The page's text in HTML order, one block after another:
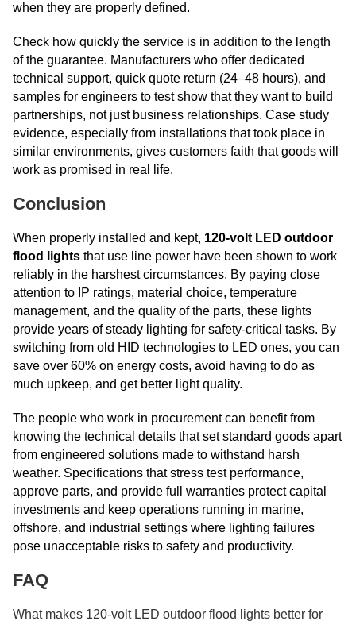
when they are properly defined.
Check how quickly the service is in addition to the length
of the guarantee. Manufacturers who offer dedicated
technical support, quick quote return (24–48 hours), and
samples for engineers to test show that they want to build
partnerships, not just business relationships. Case study
evidence, especially from installations that took place in
similar environments, gives customers faith that goods will
work as promised in real life.
Conclusion
When properly installed and kept, 120-volt LED outdoor
flood lights that use line power have been shown to work
reliably in the harshest circumstances. By paying close
attention to IP ratings, material choice, temperature
management, and the quality of the parts, these lights
provide years of steady lighting for safety-critical tasks. By
switching from old HID technologies to LED ones, you can
save over 60% on energy costs, avoid having to do as
much upkeep, and get better light quality.
The people who work in procurement can benefit from
knowing the technical details that set standard goods apart
from engineered solutions made to withstand harsh
weather. Specifications that stress test performance,
approve parts, and provide full warranties protect capital
investments and keep operations running in marine,
offshore, and industrial settings where lighting failures
pose unacceptable risks to safety and productivity.
FAQ
What makes 120-volt LED outdoor flood lights better for